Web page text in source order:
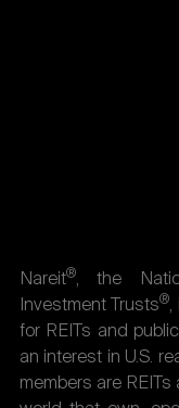
Nareit®, the
Investment Trusts®,
for REITs and
an interest in U.S.
members are